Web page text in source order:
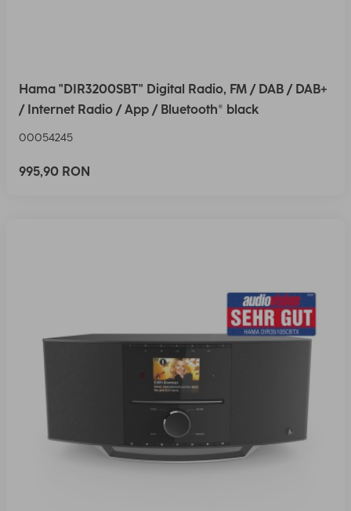
Hama "DIR3200SBT" Digital Radio, FM / DAB / DAB+
/ Internet Radio / App / Bluetooth® black
00054245
995,90 RON